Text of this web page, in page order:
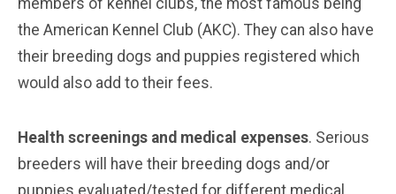
members of kennel clubs, the most famous being
the American Kennel Club (AKC). They can also have
their breeding dogs and puppies registered which
would also add to their fees.
Health screenings and medical expenses. Serious
breeders will have their breeding dogs and/or